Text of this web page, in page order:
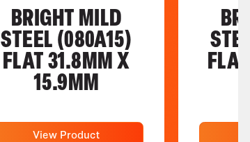
BRIGHT MILD
STEEL (080A15)
FLAT 31.8MM X
15.9MM
View Product